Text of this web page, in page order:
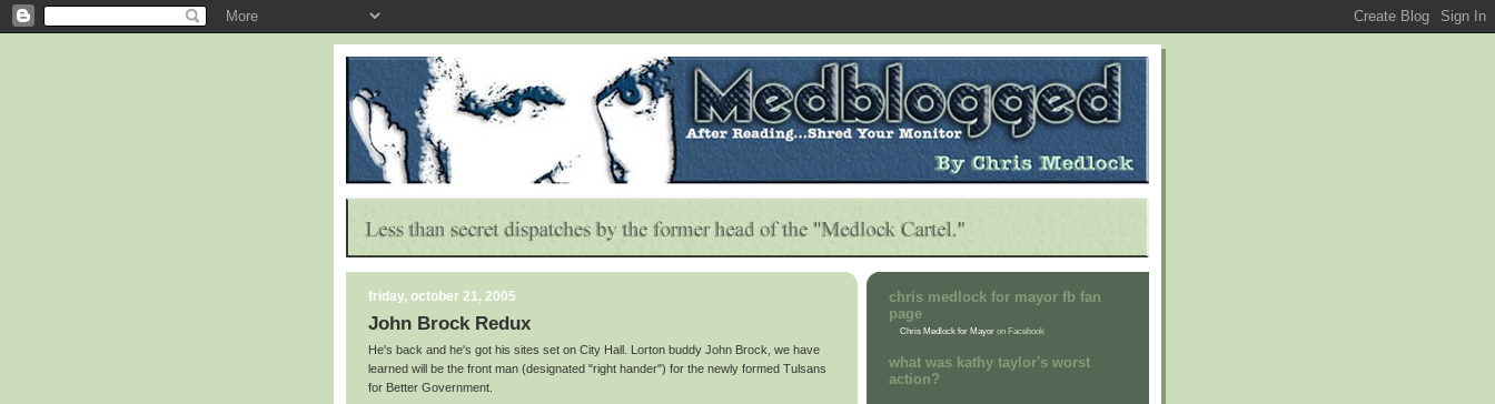
friday, october 21, 2005
John Brock Redux
He's back and he's got his sites set on City Hall. Lorton buddy John Brock, we have
learned will be the front man (designated "right hander") for the newly formed Tulsans
for Better Government.
chris medlock for mayor fb fan
page
Chris Medlock for Mayor on Facebook
what was kathy taylor's worst
action?